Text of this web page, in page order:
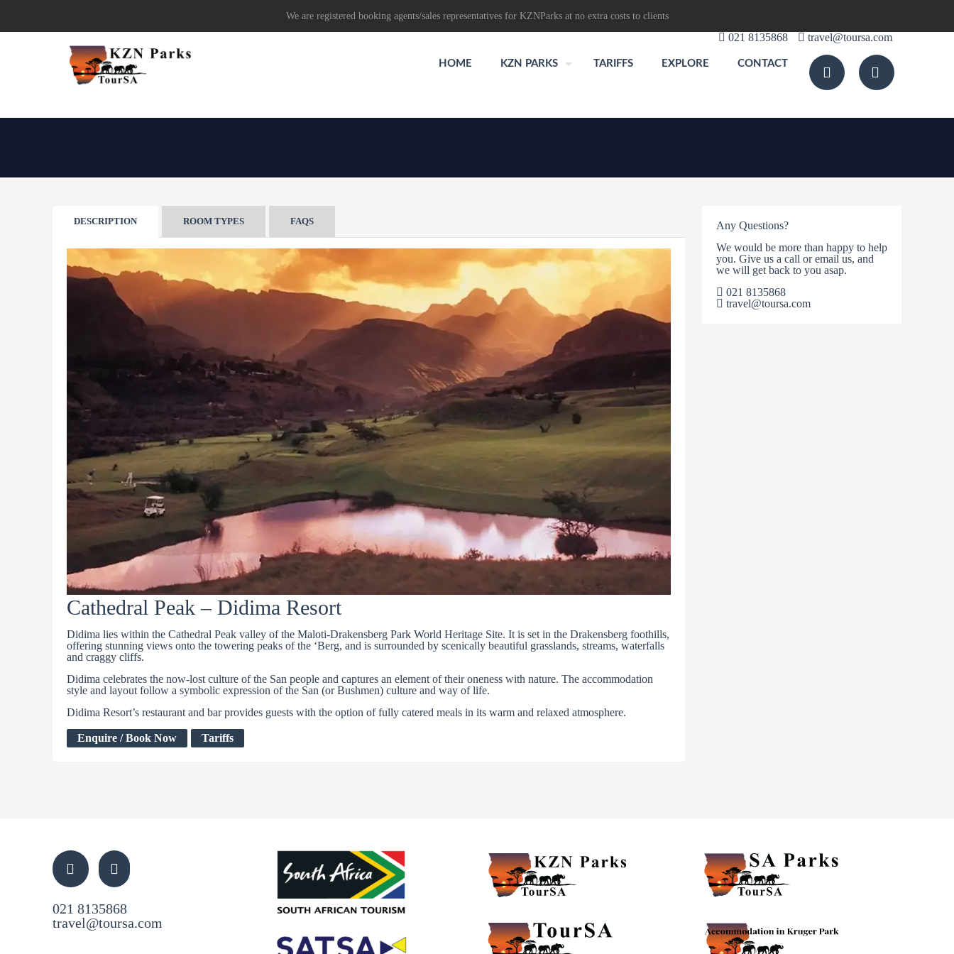
We are registered booking agents/sales representatives for KZNParks at no extra costs to clients
021 8135868 travel@toursa.com
HOME KZN PARKS TARIFFS EXPLORE CONTACT
DESCRIPTION ROOM TYPES FAQS
Cathedral Peak – Didima Resort
Didima lies within the Cathedral Peak valley of the Maloti-Drakensberg Park World Heritage Site. It is set in the Drakensberg foothills,
offering stunning views onto the towering peaks of the ‘Berg, and is surrounded by scenically beautiful grasslands, streams, waterfalls
and craggy cliffs.
Didima celebrates the now-lost culture of the San people and captures an element of their oneness with nature. The accommodation
style and layout follow a symbolic expression of the San (or Bushmen) culture and way of life.
Didima Resort’s restaurant and bar provides guests with the option of fully catered meals in its warm and relaxed atmosphere.
Enquire / Book Now Tariffs
Any Questions?
We would be more than happy to help
you. Give us a call or email us, and
we will get back to you asap.
021 8135868
travel@toursa.com
021 8135868
travel@toursa.com